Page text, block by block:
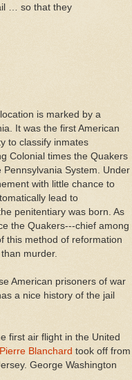
… so that they
is marked by a
It was the first American
to classify inmates
Colonial times the Quakers
System. Under
with little chance to
lead to
penitentiary was born. As
the Quakers---chief among
this method of reformation
murder.
American prisoners of war
a nice history of the jail
first air flight in the United
Blanchard took off from
George Washington